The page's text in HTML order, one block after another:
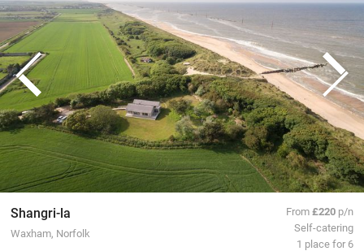
Shangri-la
Waxham, Norfolk
From£220 p/n
Self-catering
1 place for 6